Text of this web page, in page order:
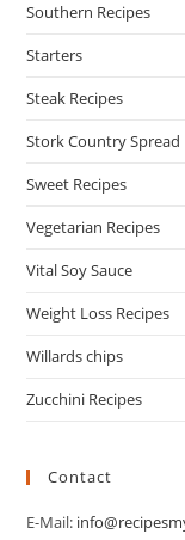
Southern Recipes
Starters
Steak Recipes
Stork Country Spread
Sweet Recipes
Vegetarian Recipes
Vital Soy Sauce
Weight Loss Recipes
Willards chips
Zucchini Recipes
Contact
E-Mail: